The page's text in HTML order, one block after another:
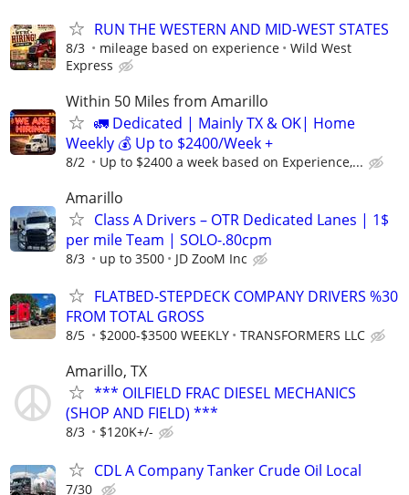
RUN THE WESTERN AND MID-WEST STATES
8/3 mileage based on experience
Wild West
Express
Within 50 Miles from Amarillo
🚛 Dedicated | Mainly TX & OK| Home
Weekly 💰 Up to $2400/Week +
8/2 Up to $2400 a week based on Experience,...
Amarillo
Class A Drivers – OTR Dedicated Lanes | 1$
per mile Team | SOLO-.80cpm
8/3 up to 3500 JD ZooM Inc
FLATBED-STEPDECK COMPANY DRIVERS %30
FROM TOTAL GROSS
8/5 $2000-$3500 WEEKLY TRANSFORMERS LLC
Amarillo, TX
*** OILFIELD FRAC DIESEL MECHANICS
(SHOP AND FIELD) ***
8/3 $120K+/-
CDL A Company Tanker Crude Oil Local
7/30